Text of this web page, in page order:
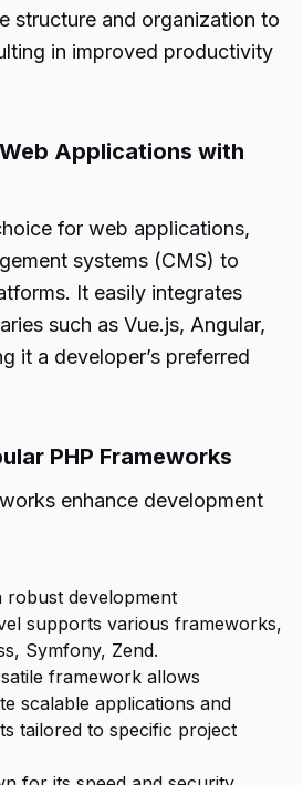
structure and organization to
in improved productivity
Applications with
for web applications,
systems (CMS) to
It easily integrates
such as Vue.js, Angular,
it a developer’s preferred
PHP Frameworks
enhance development
robust development
supports various frameworks,
Symfony, Zend.
framework allows
scalable applications and
tailored to specific project